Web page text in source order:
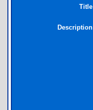
Title
Description